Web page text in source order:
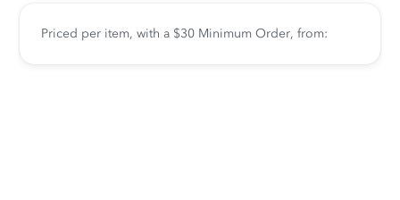
Priced per item, with a $30 Minimum Order, from: